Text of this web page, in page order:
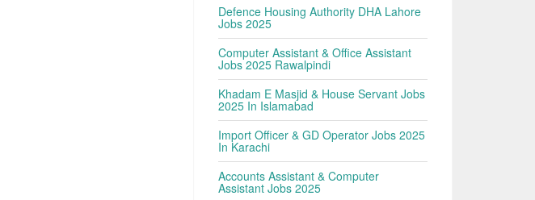
Defence Housing Authority DHA Lahore
Jobs 2025
Computer Assistant & Office Assistant
Jobs 2025 Rawalpindi
Khadam E Masjid & House Servant Jobs
2025 In Islamabad
Import Officer & GD Operator Jobs 2025
In Karachi
Accounts Assistant & Computer
Assistant Jobs 2025